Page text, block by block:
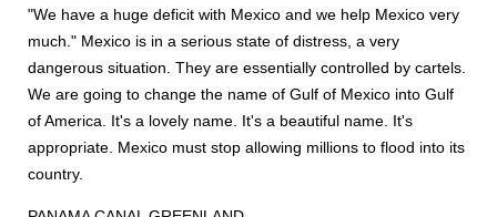
"We have a huge deficit with Mexico and we help Mexico very
much." Mexico is in a serious state of distress, a very
dangerous situation. They are essentially controlled by cartels.
We are going to change the name of Gulf of Mexico into Gulf
of America. It's a lovely name. It's a beautiful name. It's
appropriate. Mexico must stop allowing millions to flood into its
country.